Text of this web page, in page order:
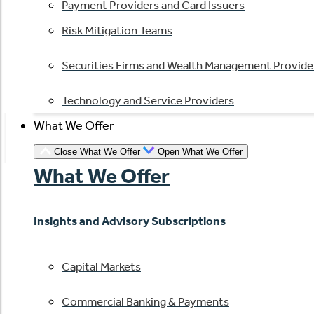
Payment Providers and Card Issuers
Risk Mitigation Teams
Securities Firms and Wealth Management
Technology and Service Providers
What We Offer
Close What We Offer Open What We Offer
What We Offer
Insights and Advisory Subscriptions
Capital Markets
Commercial Banking & Payments